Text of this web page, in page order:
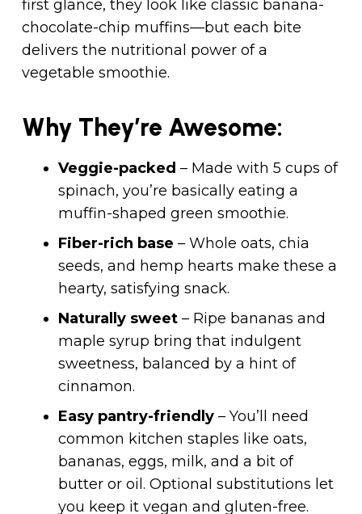
first glance, they look like classic banana-
chocolate-chip muffins—but each bite
delivers the nutritional power of a
vegetable smoothie.
Why They’re Awesome:
Veggie-packed – Made with 5 cups of
spinach, you’re basically eating a
muffin-shaped green smoothie.
Fiber-rich base – Whole oats, chia
seeds, and hemp hearts make these a
hearty, satisfying snack.
Naturally sweet – Ripe bananas and
maple syrup bring that indulgent
sweetness, balanced by a hint of
cinnamon.
Easy pantry-friendly – You’ll need
common kitchen staples like oats,
bananas, eggs, milk, and a bit of
butter or oil. Optional substitutions let
you keep it vegan and gluten-free.